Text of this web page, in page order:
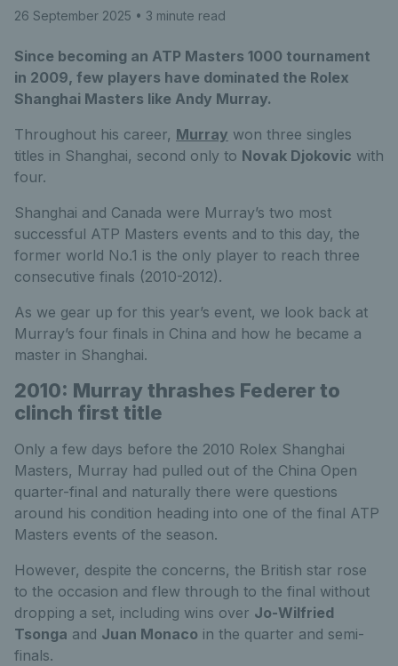
26 September 2025 • 3 minute read
Since becoming an ATP Masters 1000 tournament
in 2009, few players have dominated the Rolex
Shanghai Masters like Andy Murray.
Throughout his career, Murray won three singles
titles in Shanghai, second only to Novak Djokovic with
four.
Shanghai and Canada were Murray’s two most
successful ATP Masters events and to this day, the
former world No.1 is the only player to reach three
consecutive finals (2010-2012).
As we gear up for this year’s event, we look back at
Murray’s four finals in China and how he became a
master in Shanghai.
2010: Murray thrashes Federer to
clinch first title
Only a few days before the 2010 Rolex Shanghai
Masters, Murray had pulled out of the China Open
quarter-final and naturally there were questions
around his condition heading into one of the final ATP
Masters events of the season.
However, despite the concerns, the British star rose
to the occasion and flew through to the final without
dropping a set, including wins over Jo-Wilfried
Tsonga and Juan Monaco in the quarter and semi-
finals.